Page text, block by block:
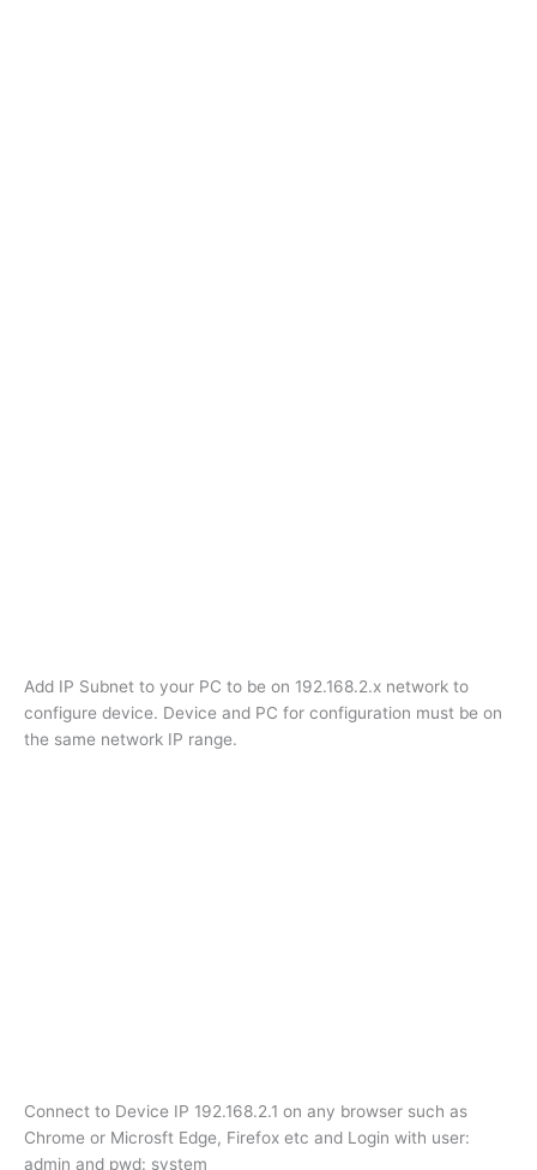
Add IP Subnet to your PC to be on 192.168.2.x network to
configure device. Device and PC for configuration must be on
the same network IP range.
Connect to Device IP 192.168.2.1 on any browser such as
Chrome or Microsft Edge, Firefox etc and Login with user:
admin and pwd: system